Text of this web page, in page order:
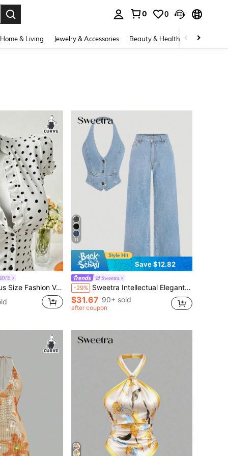
0 0
Home & Living Jewelry & Accessories Beauty & Health Baby &
Dot Design Niche Elegant Sweet Short Sleeve Fitted Blouse
11
Save $12.82
Sweetra
-29% Sweetra Intellectual Elegant Women's Denim Outfit
$31.67 90+ sold
after coupon